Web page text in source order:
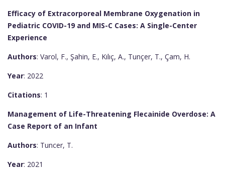
Efficacy of Extracorporeal Membrane Oxygenation in
Pediatric COVID-19 and MIS-C Cases: A Single-Center
Experience
Authors: Varol, F., Şahin, E., Kılıç, A., Tunçer, T., Çam, H.
Year: 2022
Citations: 1
Management of Life-Threatening Flecainide Overdose: A
Case Report of an Infant
Authors: Tuncer, T.
Year: 2021